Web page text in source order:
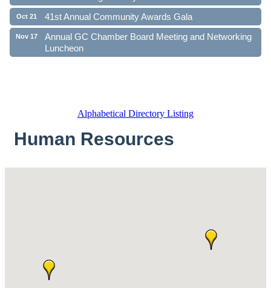
Oct 21 41st Annual Community Awards Gala
Nov 17
Annual GC Chamber Board Meeting and Networking
Luncheon
Alphabetical Directory Listing
Human Resources